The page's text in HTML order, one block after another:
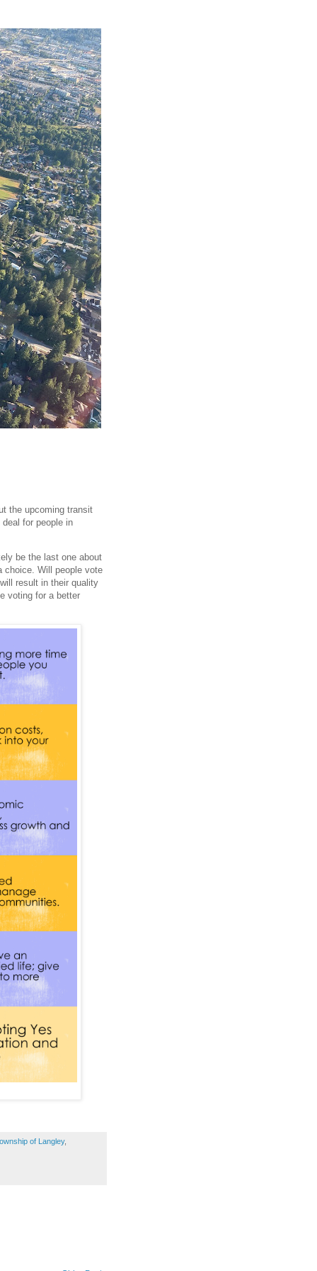
the upcoming transit
for people in
be the last one about
choice. Will people vote
result in their quality
voting for a better
of Langley,